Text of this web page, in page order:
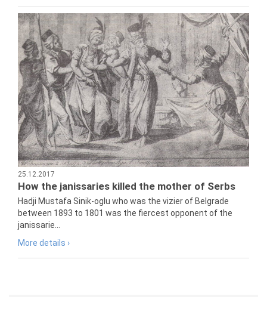
25.12.2017
How the janissaries killed the mother of Serbs
Hadji Mustafa Sinik-oglu who was the vizier of Belgrade
between 1893 to 1801 was the fiercest opponent of the
janissarie...
More details ›